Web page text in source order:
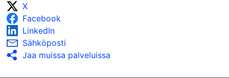
X
Facebook
LinkedIn
Sähköposti
Jaa muissa palveluissa